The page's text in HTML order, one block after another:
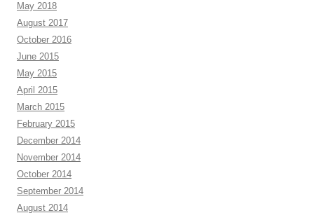
May 2018
August 2017
October 2016
June 2015
May 2015
April 2015
March 2015
February 2015
December 2014
November 2014
October 2014
September 2014
August 2014